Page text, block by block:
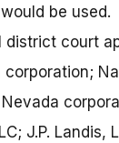
be used.
district court
J.P. Landis,